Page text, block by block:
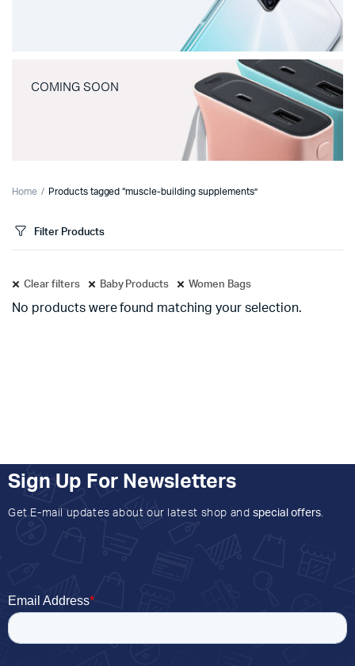
COMING SOON
Home Products tagged “muscle-building supplements”
Filter Products
Clear filters Baby Products Women Bags
No products were found matching your selection.
Sign Up For Newsletters
Get E-mail updates about our latest shop and special offers.